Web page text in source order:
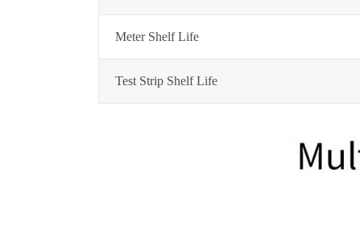
Meter Shelf Life
Test Strip Shelf Life